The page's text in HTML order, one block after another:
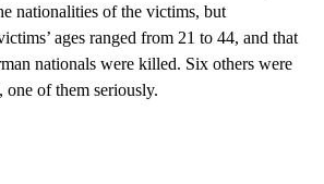
nationalities of the victims, but
ages ranged from 21 to 44, and that
nationals were killed. Six others were
one of them seriously.